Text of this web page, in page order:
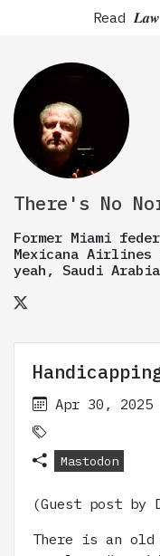
Read 𝑳𝒂𝒘
There's No
Former Miami
Mexicana
yeah, Saudi
Apr 30, 2025
Mastodon
(Guest post by
There is an old